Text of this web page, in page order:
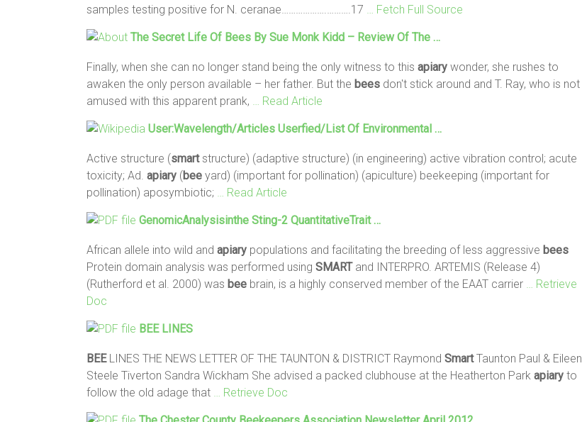
samples testing positive for N. ceranae……………….……….17
… Fetch Full Source
The Secret Life Of Bees By Sue Monk Kidd – Review Of The …
Finally, when she can no longer stand being the only witness to this apiary wonder, she rushes to
awaken the only person available – her father. But the bees don't stick around and T. Ray, who is not
amused with this apparent prank,
… Read Article
User:Wavelength/Articles Userfied/List Of Environmental …
Active structure (smartstructure) (adaptive structure) (in engineering) active vibration control; acute
toxicity; Ad. apiary (bee yard) (important for pollination) (apiculture) beekeeping (important for
pollination) aposymbiotic;
… Read Article
GenomicAnalysisinthe Sting-2 QuantitativeTrait …
African allele into wild and apiary populations and facilitating the breeding of less aggressive bees
Protein domain analysis was performed using SMARTand INTERPRO. ARTEMIS (Release 4)
(Rutherford et al. 2000) was bee brain, is a highly conserved member of the EAAT carrier
… Retrieve
Doc
BEELINES
BEELINES THE NEWS LETTER OF THE TAUNTON & DISTRICT Raymond SmartTaunton Paul & Eileen
Steele Tiverton Sandra Wickham She advised a packed clubhouse at the Heatherton Park apiary to
follow the old adage that
… Retrieve Doc